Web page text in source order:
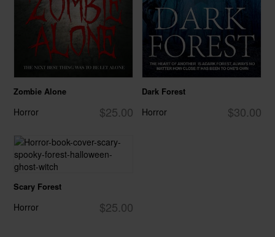
Zombie Alone
$25.00
Horror
Dark Forest
$30.00
Horror
Scary Forest
$25.00
Horror